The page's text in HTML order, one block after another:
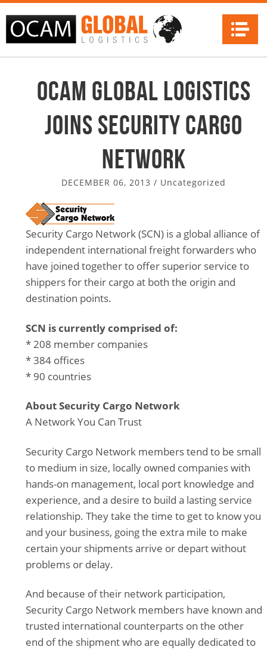
OCAM Global Logistics
Joins Security Cargo
Network
DECEMBER 06, 2013 / Uncategorized
Security Cargo Network (SCN) is a global alliance of
independent international freight forwarders who
have joined together to offer superior service to
shippers for their cargo at both the origin and
destination points.
SCN is currently comprised of:
* 208 member companies
* 384 offices
* 90 countries
About Security Cargo Network
A Network You Can Trust
Security Cargo Network members tend to be small
to medium in size, locally owned companies with
hands-on management, local port knowledge and
experience, and a desire to build a lasting service
relationship. They take the time to get to know you
and your business, going the extra mile to make
certain your shipments arrive or depart without
problems or delay.
And because of their network participation,
Security Cargo Network members have known and
trusted international counterparts on the other
end of the shipment who are equally dedicated to